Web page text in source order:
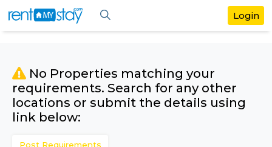
No Properties matching your
requirements. Search for any
locations or submit the details
link below: